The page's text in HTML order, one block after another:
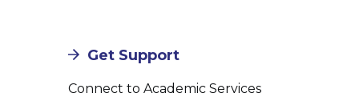
Get Support
Connect to Academic Services